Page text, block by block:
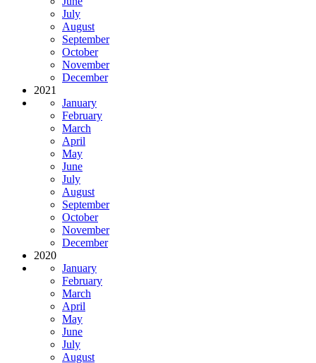
July
August
September
October
November
December
2021
January
February
March
April
May
June
July
August
September
October
November
December
2020
January
February
March
April
May
June
July
August